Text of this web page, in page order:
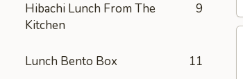
Hibachi Lunch From The
Kitchen
9
Lunch Bento Box 11